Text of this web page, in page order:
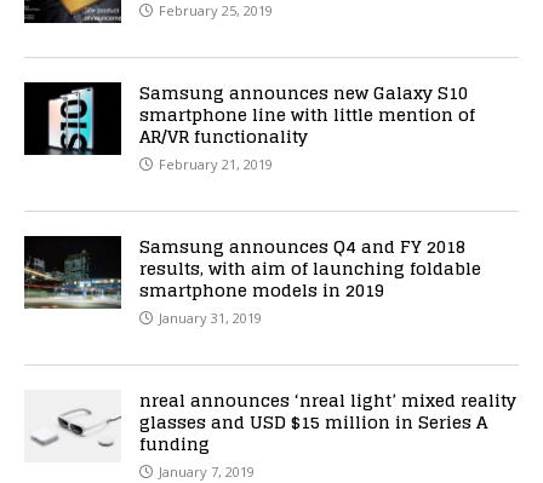
February 25, 2019
Samsung announces new Galaxy S10
smartphone line with little mention of
AR/VR functionality
February 21, 2019
Samsung announces Q4 and FY 2018
results, with aim of launching foldable
smartphone models in 2019
January 31, 2019
nreal announces ‘nreal light’ mixed reality
glasses and USD $15 million in Series A
funding
January 7, 2019